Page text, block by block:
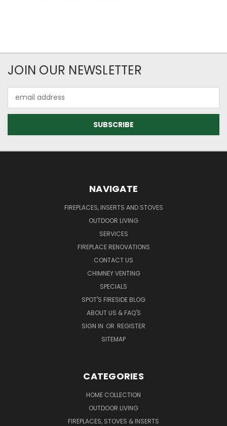
JOIN OUR NEWSLETTER
Address
NAVIGATE
FIREPLACES, INSERTS AND STOVES
OUTDOOR LIVING
SERVICES
FIREPLACE RENOVATIONS
CONTACT US
CHIMNEY VENTING
SPECIALS
SPOT'S FIRESIDE BLOG
ABOUT US & FAQ'S
SIGN IN OR REGISTER
SITEMAP
CATEGORIES
HOME COLLECTION
OUTDOOR LIVING
FIREPLACES, STOVES & INSERTS